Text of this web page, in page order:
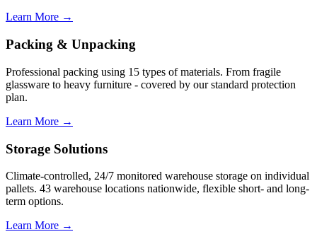
Learn More →
Packing & Unpacking
Professional packing using 15 types of materials. From fragile
glassware to heavy furniture - covered by our standard protection
plan.
Learn More →
Storage Solutions
Climate-controlled, 24/7 monitored warehouse storage on individual
pallets. 43 warehouse locations nationwide, flexible short- and long-
term options.
Learn More →